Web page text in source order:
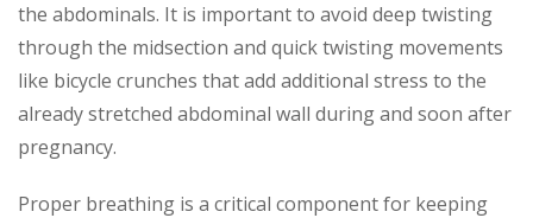
the abdominals. It is important to avoid deep twisting
through the midsection and quick twisting movements
like bicycle crunches that add additional stress to the
already stretched abdominal wall during and soon after
pregnancy.
Proper breathing is a critical component for keeping